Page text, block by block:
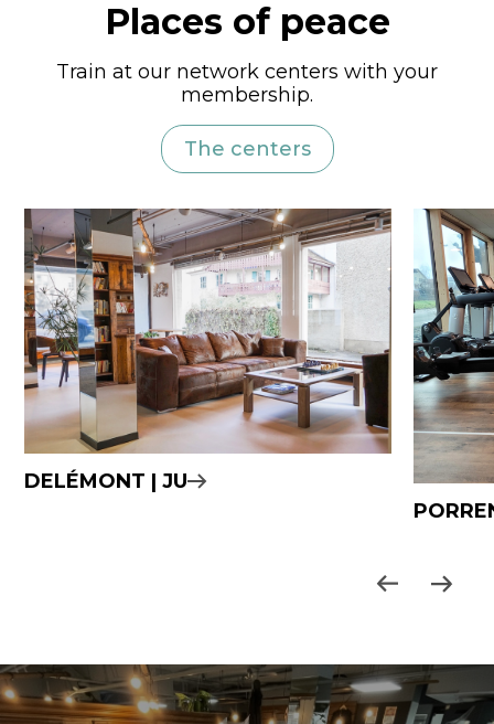
Places of peace
Train at our network centers with your
membership.
The centers
DELÉMONT | JU